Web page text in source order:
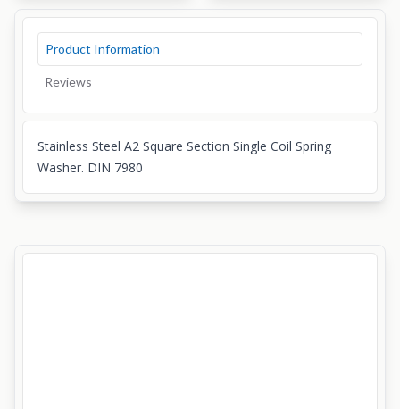
Product Information
Reviews
Stainless Steel A2 Square Section Single Coil Spring
Washer. DIN 7980